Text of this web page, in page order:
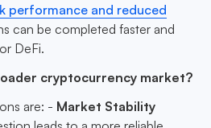
performance and reduced
can be completed faster and
DeFi.
cryptocurrency market?
are: - Market Stability